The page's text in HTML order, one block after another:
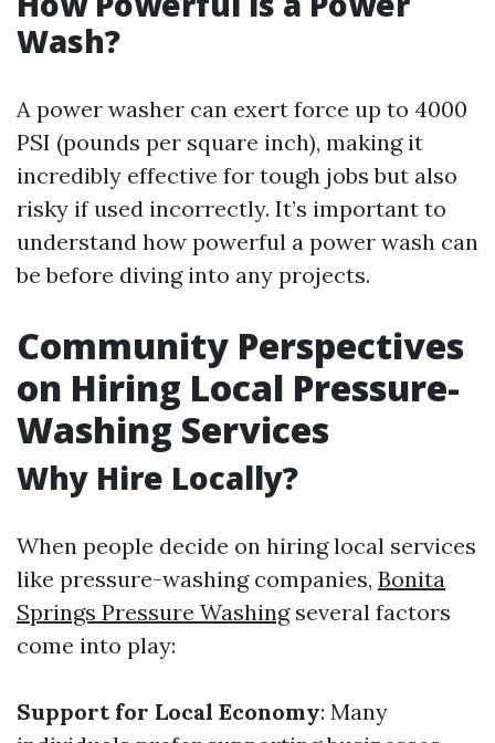
Wash?
A power washer can exert force up to 4000
PSI (pounds per square inch), making it
incredibly effective for tough jobs but also
risky if used incorrectly. It’s important to
understand how powerful a power wash can
be before diving into any projects.
Community Perspectives
on Hiring Local Pressure-
Washing Services
Why Hire Locally?
When people decide on hiring local services
like pressure-washing companies, Bonita
Springs Pressure Washingseveral factors
come into play:
Support for Local Economy: Many